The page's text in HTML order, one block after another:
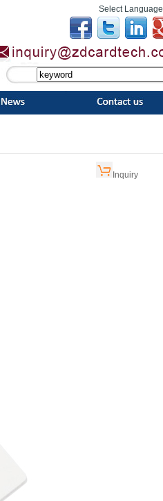
Select Language
Inquiry